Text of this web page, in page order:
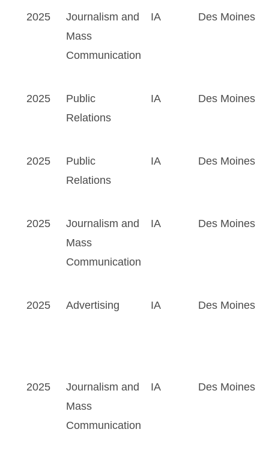
2025
Journalism and
Mass
Communication
IA Des Moines
2025
Public
Relations
IA Des Moines
2025
Public
Relations
IA Des Moines
2025
Journalism and
Mass
Communication
IA Des Moines
2025 Advertising IA Des Moines
2025
Journalism and
Mass
Communication
IA Des Moines